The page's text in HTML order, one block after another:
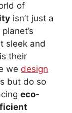
of
isn’t just a
sleek and
their
we design
but do so
eco-